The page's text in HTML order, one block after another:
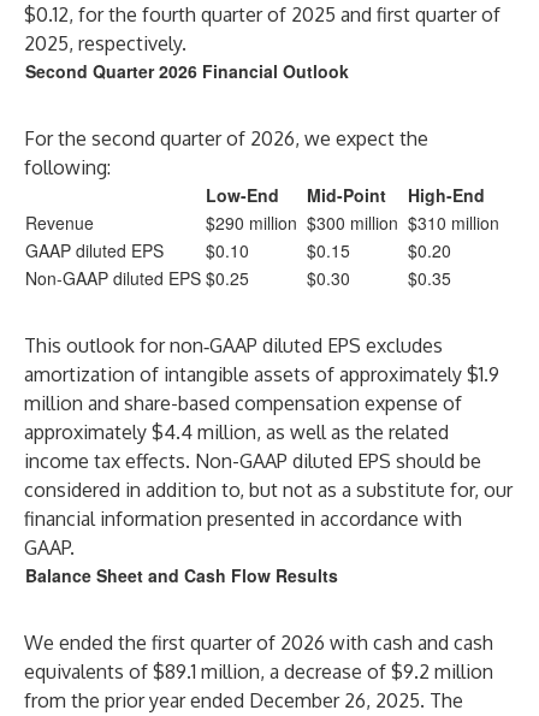
$0.12, for the fourth quarter of 2025 and first quarter of
2025, respectively.
Second Quarter 2026 Financial Outlook
For the second quarter of 2026, we expect the
following:
Low-End
Mid-Point
High-End
Revenue
$290 million $300 million $310 million
GAAP diluted EPS
$0.10 $0.15
$0.20
Non-GAAP diluted EPS $0.25 $0.30 $0.35
This outlook for non‑GAAP diluted EPS excludes
amortization of intangible assets of approximately $1.9
million and share-based compensation expense of
approximately $4.4 million, as well as the related
income tax effects. Non-GAAP diluted EPS should be
considered in addition to, but not as a substitute for, our
financial information presented in accordance with
GAAP.
Balance Sheet and Cash Flow Results
We ended the first quarter of 2026 with cash and cash
equivalents of $89.1 million, a decrease of $9.2 million
from the prior year ended December 26, 2025. The